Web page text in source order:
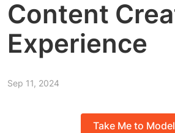
Content
Experience
Sep 11, 2024
Take Me to